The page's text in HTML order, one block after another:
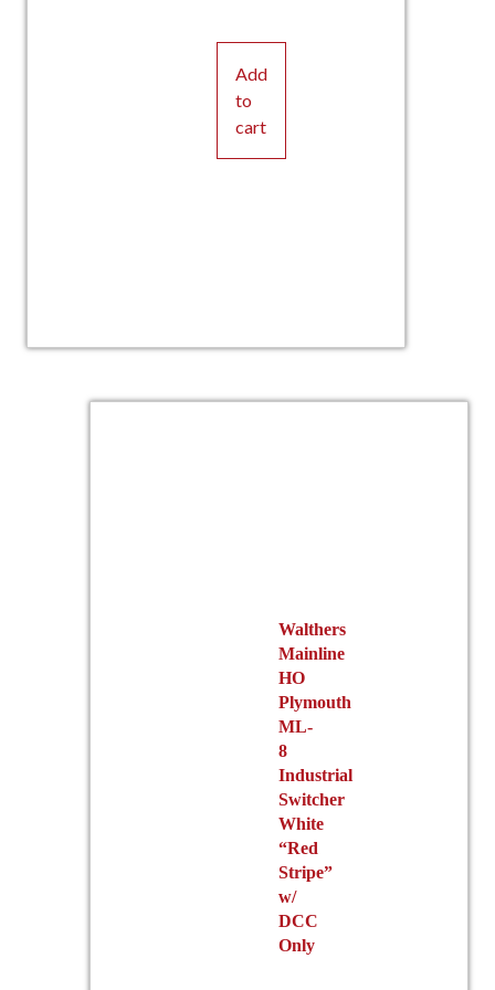
Add
to
cart
Walthers
Mainline
HO
Plymouth
ML-
8
Industrial
Switcher
White
“Red
Stripe”
w/
DCC
Only